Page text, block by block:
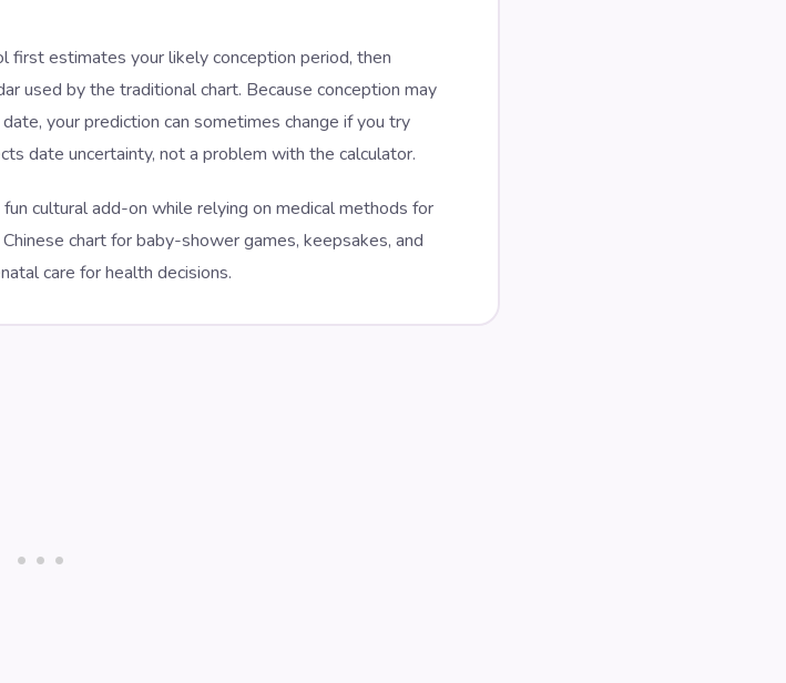
estimates your likely conception period, then
used by the traditional chart. Because conception may
your prediction can sometimes change if you try
date uncertainty, not a problem with the calculator.
cultural add-on while relying on medical methods for
chart for baby-shower games, keepsakes, and
care for health decisions.